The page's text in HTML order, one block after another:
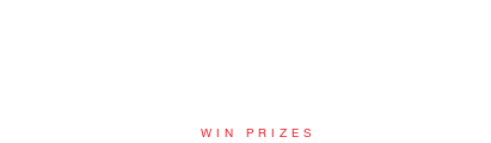
WIN PRIZES